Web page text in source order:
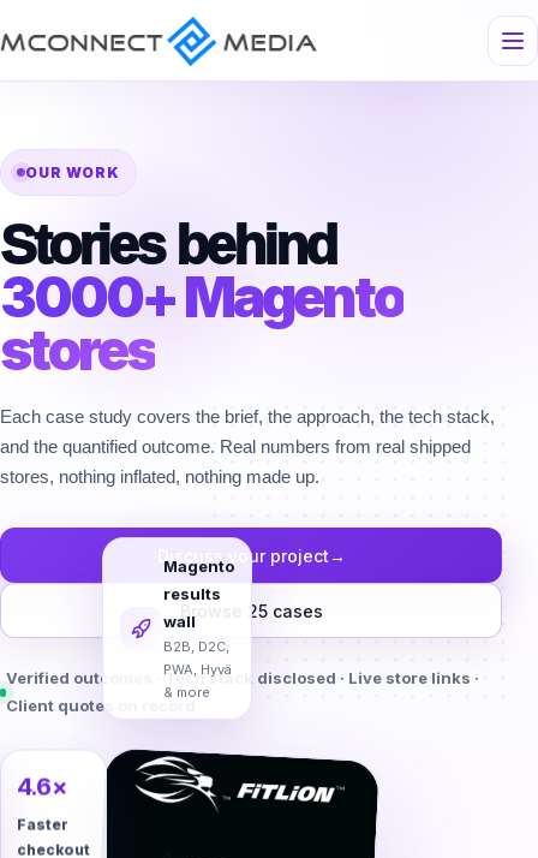
OUR WORK
Stories behind
3000+ Magento
stores
Each case study covers the brief, the approach, the tech stack,
and the quantified outcome. Real numbers from real shipped
stores, nothing inflated, nothing made up.
Discuss your project→
Browse 25 cases
Verified outcomes · Tech stack disclosed · Live store links ·
Client quotes on record
4.6×
Magento
results
wall
B2B, D2C,
PWA, Hyvä